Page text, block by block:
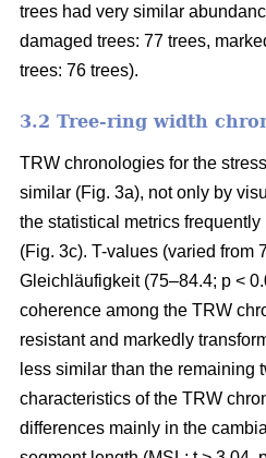
trees had very similar
damaged trees: 77 trees,
trees: 76 trees).
3.2 Tree-ring width
TRW chronologies for the
similar (Fig. 3a), not only by
the statistical metrics
(Fig. 3c). T-values (varied from
Gleichläufigkeit (75–84.4; p <
coherence among the TRW
resistant and markedly
less similar than the remaining
characteristics of the TRW
differences mainly in the